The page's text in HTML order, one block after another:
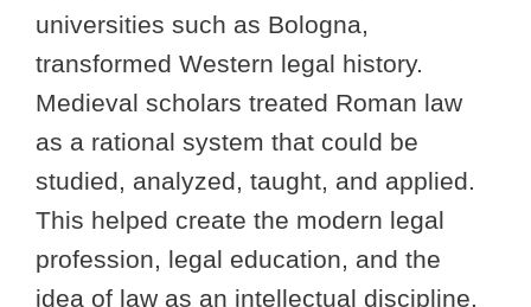
universities such as Bologna,
transformed Western legal history.
Medieval scholars treated Roman law
as a rational system that could be
studied, analyzed, taught, and applied.
This helped create the modern legal
profession, legal education, and the
idea of law as an intellectual discipline.